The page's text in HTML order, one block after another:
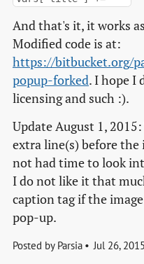
And that's it, it works
Modified code is at:
https://bitbucket.org/
popup-forked. I hope I
licensing and such :).
Update August 1,
extra line(s) before the
not had time to look
I do not like it that
caption tag if the
pop-up.
Posted by Parsia Jul 26, 2015